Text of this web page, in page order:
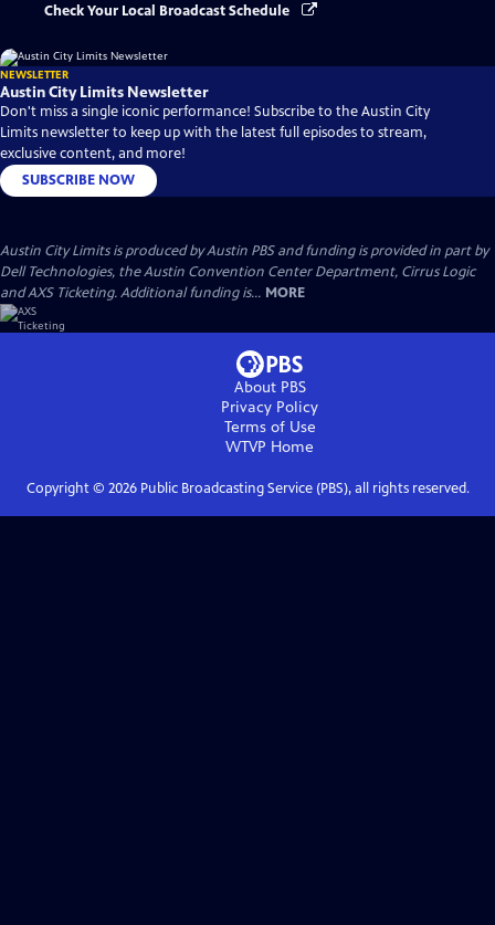
Check Your Local Broadcast Schedule
NEWSLETTER
Austin City Limits Newsletter
Don't miss a single iconic performance! Subscribe to the Austin City
Limits newsletter to keep up with the latest full episodes to stream,
exclusive content, and more!
SUBSCRIBE NOW
Austin City Limits is produced by Austin PBS and funding is provided in part by
Dell Technologies, the Austin Convention Center Department, Cirrus Logic
and AXS Ticketing. Additional funding is... MORE
About PBS
Privacy Policy
Terms of Use
WTVP Home
Copyright © 2026Public Broadcasting Service (PBS), all rights reserved.